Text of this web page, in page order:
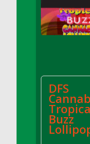
DFS Bread -
DFS Breaded
DFS Breaded
DFS Brewery
DFS Brewery
DFS Brewery
DFS Brewery
2026
DFS
Buzz